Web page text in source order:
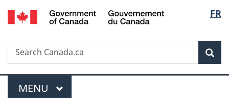
Skip
to
Skip
to
Switch
to
FR
Search
Search
Canada.ca
Menu
MAIN
MENU